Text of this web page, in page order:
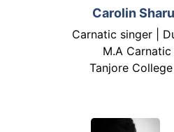
Carolin
Carnatic singer |
M.A Carnatic
Tanjore